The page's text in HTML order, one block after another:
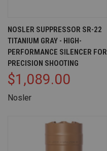
NOSLER SUPPRESSOR SR-22
TITANIUM GRAY - HIGH-
PERFORMANCE SILENCER FOR
PRECISION SHOOTING
$1,089.00
Nosler